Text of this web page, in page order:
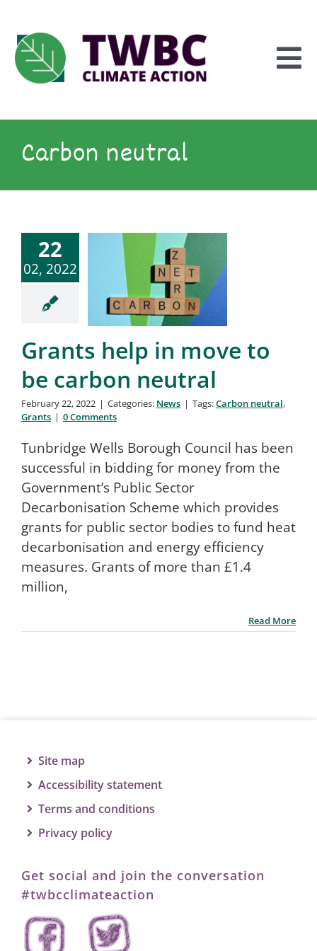
content
Inform
Explore
Search
for:
Carbon neutral
22
02, 2022
Grants help in move to
be carbon neutral
February 22, 2022 | Categories: News | Tags:Carbon neutral,
Grants | 0 Comments
Tunbridge Wells Borough Council has been
successful in bidding for money from the
Government’s Public Sector
Decarbonisation Scheme which provides
grants for public sector bodies to fund heat
decarbonisation and energy efficiency
measures. Grants of more than £1.4
million,
Read More
Site map
Accessibility statement
Terms and conditions
Privacy policy
Get social and join the conversation
#twbcclimateaction